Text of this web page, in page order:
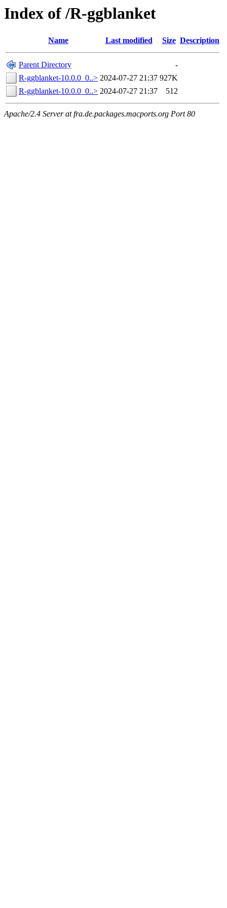
Index of /R-ggblanket
Name Last modified Size Description
Parent Directory
-
R-ggblanket-10.0.0_0..> 2024-07-27 21:37 927K
R-ggblanket-10.0.0_0..> 2024-07-27 21:37 512
Apache/2.4 Server at fra.de.packages.macports.org Port 80